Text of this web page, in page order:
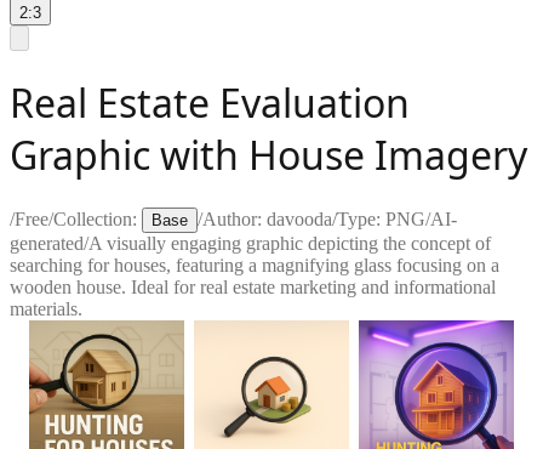
2:3
Real Estate Evaluation
Graphic with House Imagery
/Free/Collection: Base /Author: davooda/Type: PNG/AI-
generated/A visually engaging graphic depicting the concept of
searching for houses, featuring a magnifying glass focusing on a
wooden house. Ideal for real estate marketing and informational
materials.